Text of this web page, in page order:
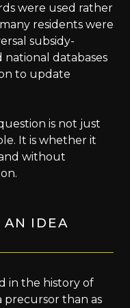
were used rather
residents were
subsidy-
national databases
to update
is not just
It is whether it
without
AN IDEA
in the history of
precursor than as